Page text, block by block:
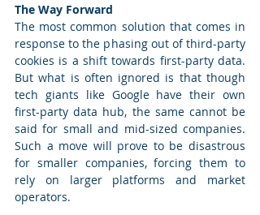
The Way Forward
The most common solution that comes in
response to the phasing out of third-party
cookies is a shift towards first-party data.
But what is often ignored is that though
tech giants like Google have their own
first-party data hub, the same cannot be
said for small and mid-sized companies.
Such a move will prove to be disastrous
for smaller companies, forcing them to
rely on larger platforms and market
operators.